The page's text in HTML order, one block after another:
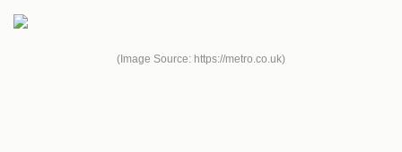
(Image Source: https://metro.co.uk)